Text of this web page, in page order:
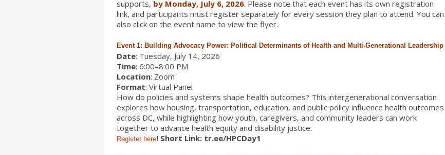
supports, by Monday, July 6, 2026. Please note that each event has its own registration
link, and participants must register separately for every session they plan to attend. You can
also click on the event name to view the flyer.
Event 1: Building Advocacy Power: Political Determinants of Health and Multi-Generational Leadership
Date: Tuesday, July 14, 2026
Time: 6:00–8:00 PM
Location: Zoom
Format: Virtual Panel
How do policies and systems shape health outcomes? This intergenerational conversation
explores how housing, transportation, education, and public policy influence health outcomes
across DC, while highlighting how youth, caregivers, and community leaders can work
together to advance health equity and disability justice.
Register here! Short Link: tr.ee/HPCDay1